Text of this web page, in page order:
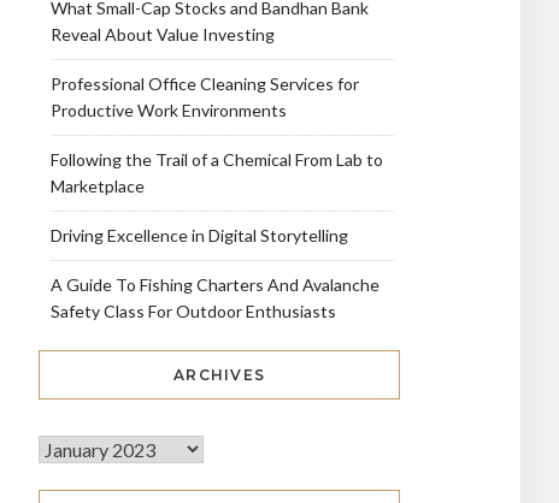
What Small-Cap Stocks and Bandhan Bank
Reveal About Value Investing
Professional Office Cleaning Services for
Productive Work Environments
Following the Trail of a Chemical From Lab to
Marketplace
Driving Excellence in Digital Storytelling
A Guide To Fishing Charters And Avalanche
Safety Class For Outdoor Enthusiasts
ARCHIVES